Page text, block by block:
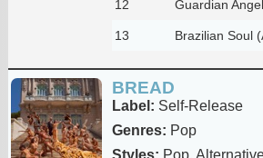
12 Guardian
13 Brazilian Soul
BREAD
Label: Self-Release
Genres: Pop
Styles: Pop,